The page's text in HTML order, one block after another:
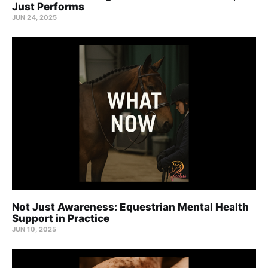
Just Performs
JUN 24, 2025
Not Just Awareness: Equestrian Mental Health
Support in Practice
JUN 10, 2025